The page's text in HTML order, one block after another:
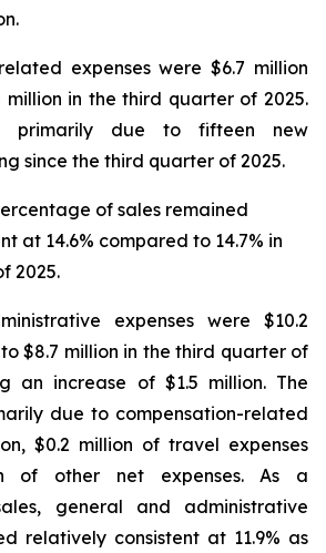
expenses were $6.7 million
million in the third quarter of 2025.
primarily due to fifteen new
since the third quarter of 2025.
of sales remained
at 14.6% compared to 14.7% in
2025.
expenses were $10.2
$8.7 million in the third quarter of
an increase of $1.5 million. The
due to compensation-related
$0.2 million of travel expenses
of other net expenses. As a
general and administrative
relatively consistent at 11.9% as